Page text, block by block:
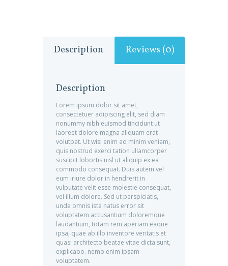
Description Reviews (0)
Description
Lorem ipsum dolor sit amet,
consectetuer adipiscing elit, sed diam
nonummy nibh euismod tincidunt ut
laoreet dolore magna aliquam erat
volutpat. Ut wisi enim ad minim veniam,
quis nostrud exerci tation ullamcorper
suscipit lobortis nisl ut aliquip ex ea
commodo consequat. Duis autem vel
eum iriure dolor in hendrerit in
vulputate velit esse molestie consequat,
vel illum dolore. Sed ut perspiciatis,
unde omnis iste natus error sit
voluptatem accusantium doloremque
laudantium, totam rem aperiam eaque
ipsa, quae ab illo inventore veritatis et
quasi architecto beatae vitae dicta sunt,
explicabo. nemo enim ipsam
voluptatem.